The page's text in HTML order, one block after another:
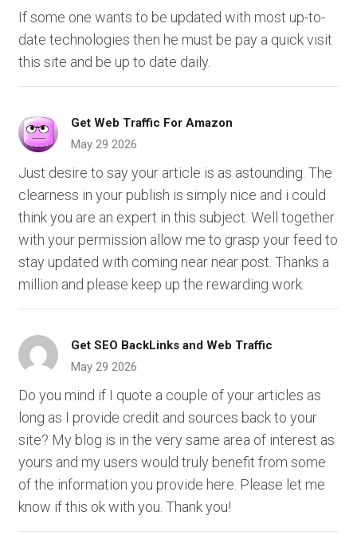
If some one wants to be updated with most up-to-
date technologies then he must be pay a quick visit
this site and be up to date daily.
Get Web Traffic For Amazon
May 29 2026
Just desire to say your article is as astounding. The
clearness in your publish is simply nice and i could
think you are an expert in this subject. Well together
with your permission allow me to grasp your feed to
stay updated with coming near near post. Thanks a
million and please keep up the rewarding work.
Get SEO BackLinks and Web Traffic
May 29 2026
Do you mind if I quote a couple of your articles as
long as I provide credit and sources back to your
site? My blog is in the very same area of interest as
yours and my users would truly benefit from some
of the information you provide here. Please let me
know if this ok with you. Thank you!